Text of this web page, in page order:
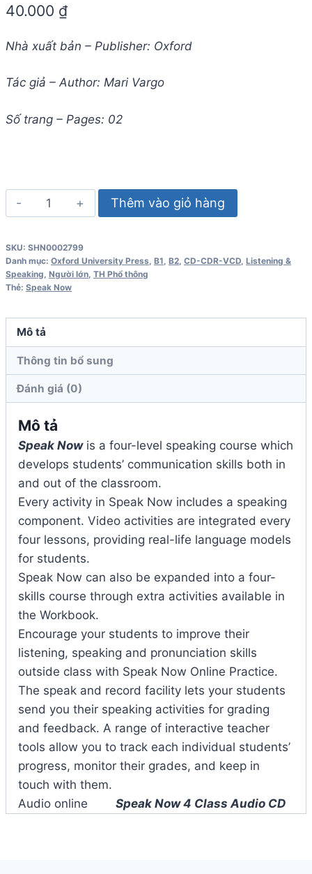
40.000 ₫
Nhà xuất bản – Publisher: Oxford
Tác giả – Author: Mari Vargo
Số trang – Pages: 02
Speak
Now
Class
Audio
CD
lượng
Thêm vào giỏ hàng
SKU: SHN0002799
Danh mục: Oxford University Press, B1, B2, CD-CDR-VCD, Listening &
Speaking, Người lớn, TH Phổ thông
Thẻ: Speak Now
Mô tả
Thông tin bổ sung
Đánh giá (0)
Mô tả
Speak Nowis a four-level speaking course which
develops students’ communication skills both in
and out of the classroom.
Every activity in Speak Now includes a speaking
component. Video activities are integrated every
four lessons, providing real-life language models
for students.
Speak Now can also be expanded into a four-
skills course through extra activities available in
the Workbook.
Encourage your students to improve their
listening, speaking and pronunciation skills
outside class with Speak Now Online Practice.
The speak and record facility lets your students
send you their speaking activities for grading
and feedback. A range of interactive teacher
tools allow you to track each individual students’
progress, monitor their grades, and keep in
touch with them.
Audio online Speak Now 4 Class Audio CD